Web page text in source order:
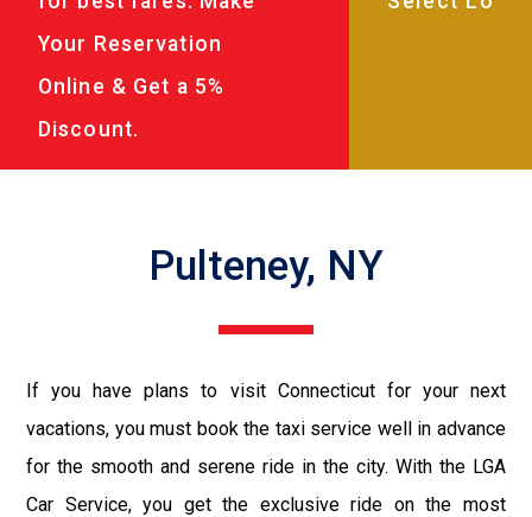
Your Reservation
Online & Get a 5%
Discount.
Pulteney, NY
If you have plans to visit Connecticut for your next
vacations, you must book the taxi service well in advance
for the smooth and serene ride in the city. With the LGA
Car Service, you get the exclusive ride on the most